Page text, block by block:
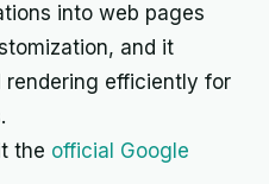
into web pages
and it
rendering efficiently for
the official Google